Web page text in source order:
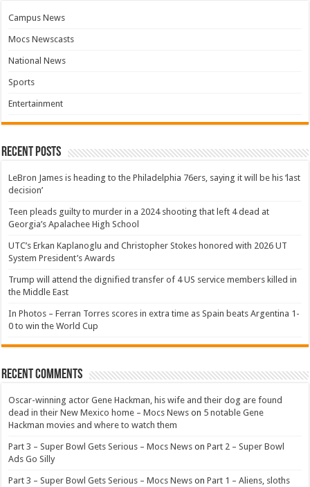
Campus News
Mocs Newscasts
National News
Sports
Entertainment
Recent Posts
LeBron James is heading to the Philadelphia 76ers, saying it will be his ‘last
decision’
Teen pleads guilty to murder in a 2024 shooting that left 4 dead at
Georgia’s Apalachee High School
UTC’s Erkan Kaplanoglu and Christopher Stokes honored with 2026 UT
System President’s Awards
Trump will attend the dignified transfer of 4 US service members killed in
the Middle East
In Photos – Ferran Torres scores in extra time as Spain beats Argentina 1-
0 to win the World Cup
Recent Comments
Oscar-winning actor Gene Hackman, his wife and their dog are found
dead in their New Mexico home – Mocs News on 5 notable Gene
Hackman movies and where to watch them
Part 3 – Super Bowl Gets Serious – Mocs News onPart 2 – Super Bowl
Ads Go Silly
Part 3 – Super Bowl Gets Serious – Mocs News onPart 1 – Aliens, sloths